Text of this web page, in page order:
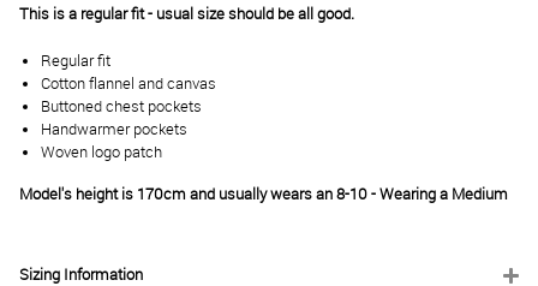
This is a regular fit - usual size should be all good.
Regular fit
Cotton flannel and canvas
Buttoned chest pockets
Handwarmer pockets
Woven logo patch
Model's height is 170cm and usually wears an 8-10 - Wearing a Medium
Sizing Information